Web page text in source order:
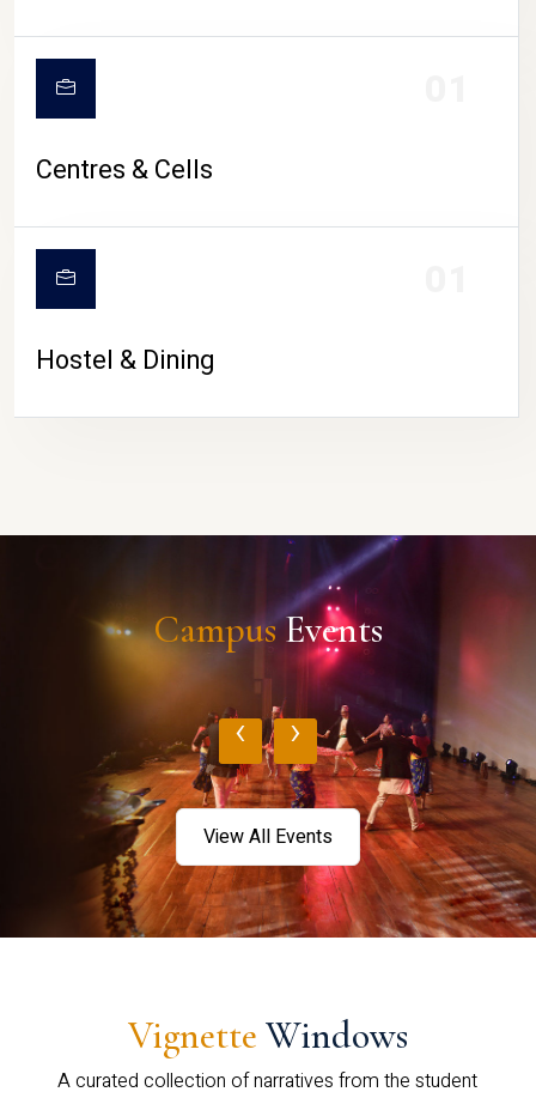
Centres & Cells
Hostel & Dining
CampusEvents
‹ ›
View All Events
Vignette Windows
A curated collection of narratives from the student